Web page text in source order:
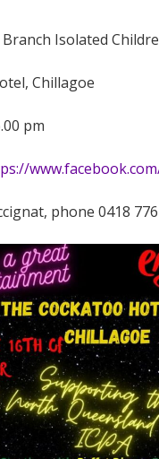
Isolated
Chillagoe
pm
phone 0418